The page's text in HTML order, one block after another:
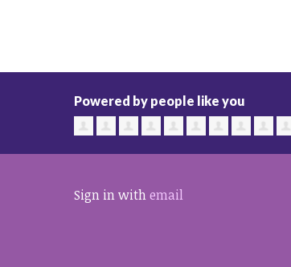
Powered by people like you
Sign in withemail